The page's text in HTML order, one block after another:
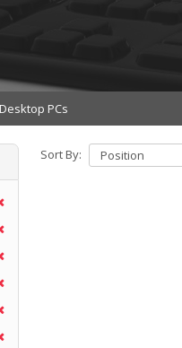
Desktop PCs
Sort By: